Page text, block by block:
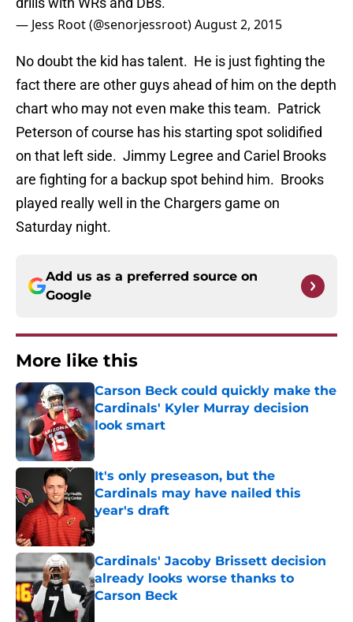
— Jess Root (@senorjessroot)August 2, 2015
No doubt the kid has talent. He is just fighting the
fact there are other guys ahead of him on the depth
chart who may not even make this team. Patrick
Peterson of course has his starting spot solidified
on that left side. Jimmy Legree and Cariel Brooks
are fighting for a backup spot behind him. Brooks
played really well in the Chargers game on
Saturday night.
Add us as a preferred source on
Google
More like this
Carson Beck could quickly make the
Cardinals' Kyler Murray decision
look smart
Published by on Invalid Date
It's only preseason, but the
Cardinals may have nailed this
year's draft
Published by on Invalid Date
Cardinals' Jacoby Brissett decision
already looks worse thanks to
Carson Beck